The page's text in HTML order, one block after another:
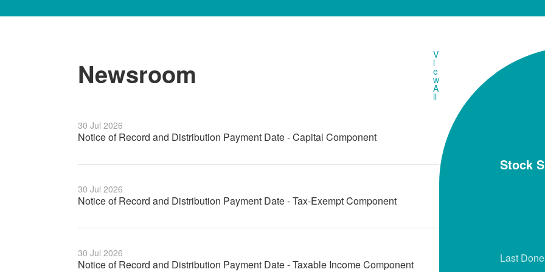
Newsroom
V
i
e
w
A
ll
30 Jul 2026
Notice of Record and Distribution Payment Date - Capital Component
30 Jul 2026
Notice of Record and Distribution Payment Date - Tax-Exempt Component
30 Jul 2026
Notice of Record and Distribution Payment Date - Taxable Income Component
Stock
Last